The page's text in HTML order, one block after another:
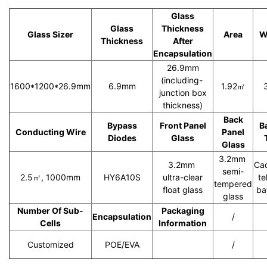
Glass Sizer
Glass
Thickness
Glass
Thickness
After
Encapsulation
Area
1600*1200*26.9mm 6.9mm
26.9mm
(including-
junction box
thickness)
1.92㎡
Conducting Wire
Bypass
Diodes
Front Panel
Glass
Back
Panel
Glass
2.5㎡, 1000mm HY6A10S
3.2mm
ultra-clear
float glass
3.2mm
semi-
tempered
glass
Number Of Sub-
Cells
Encapsulation
Packaging
Information
/
Customized POE/EVA /